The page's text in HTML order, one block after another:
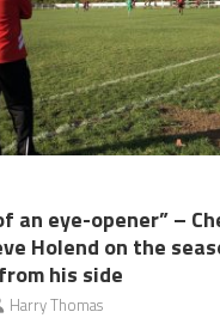
an eye-opener” –
Holend on the
his side
Harry Thomas